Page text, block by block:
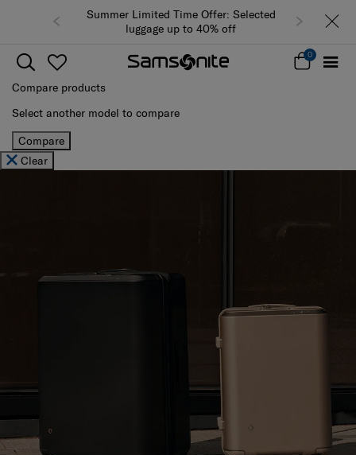
Summer Limited Time Offer: Selected
luggage up to 40% off
0
Compare products
Select another model to compare
Compare
Clear